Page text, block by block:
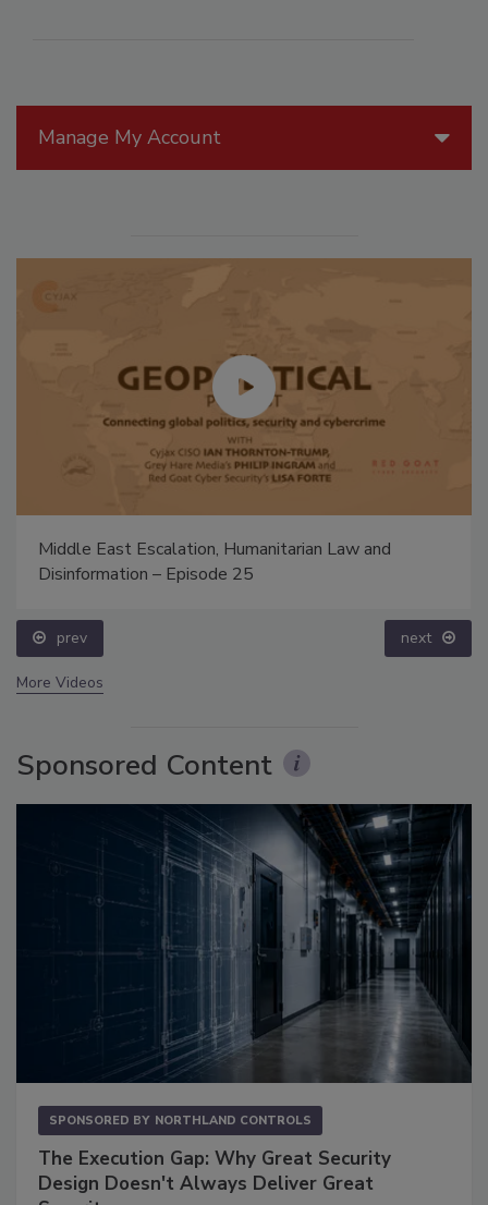
Manage My Account
Middle East Escalation, Humanitarian Law and
Disinformation – Episode 25
prev next
More Videos
Sponsored Content
SPONSORED BY NORTHLAND CONTROLS
The Execution Gap: Why Great Security
Design Doesn't Always Deliver Great